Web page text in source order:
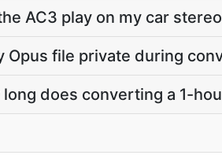
AC3 play on my car
Opus file private during
long does converting a 1-